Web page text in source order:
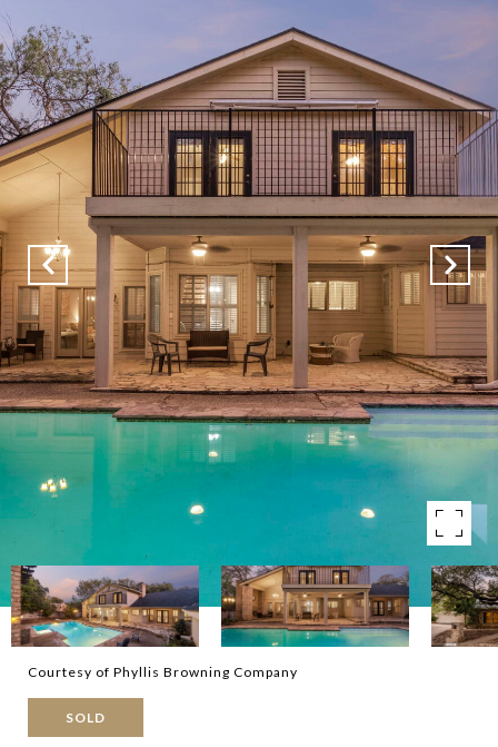
Courtesy of Phyllis Browning Company
SOLD